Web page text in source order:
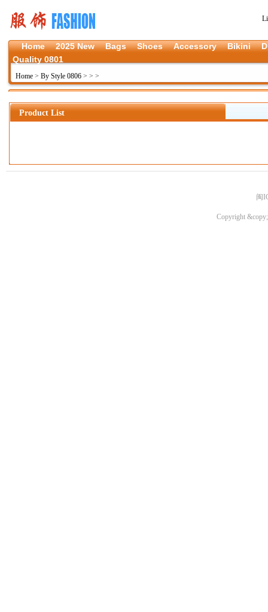
Home 2025 New Bags Shoes Accessory Bikini
Quality 0801
Home > By Style 0806 > > >
Product List
闽
Copyright